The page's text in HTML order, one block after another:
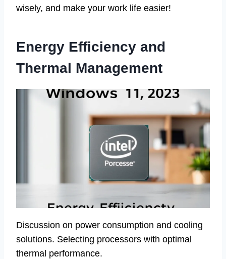
wisely, and make your work life easier!
Energy Efficiency and
Thermal Management
Discussion on power consumption and cooling
solutions. Selecting processors with optimal
thermal performance.